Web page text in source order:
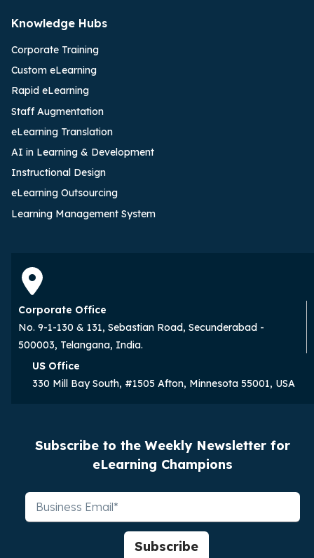
Knowledge Hubs
Corporate Training
Custom eLearning
Rapid eLearning
Staff Augmentation
eLearning Translation
AI in Learning & Development
Instructional Design
eLearning Outsourcing
Learning Management System
Corporate Office
No. 9-1-130 & 131, Sebastian Road, Secunderabad -
500003, Telangana, India.
US Office
330 Mill Bay South, #1505 Afton, Minnesota 55001, USA
Subscribe to the Weekly Newsletter for
eLearning Champions